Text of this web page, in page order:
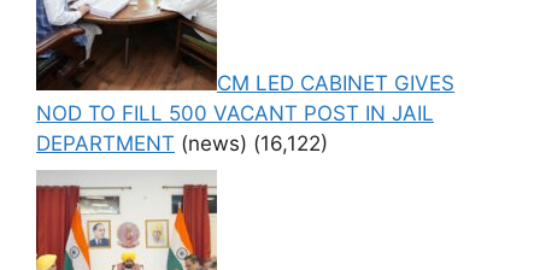
CM LED CABINET GIVES
NOD TO FILL 500 VACANT POST IN JAIL
DEPARTMENT (news) (16,122)